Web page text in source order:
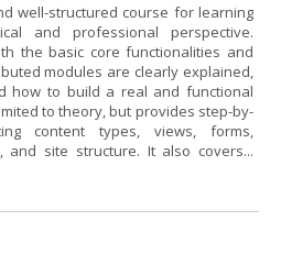
well-structured course for learning
and professional perspective.
the basic core functionalities and
modules are clearly explained,
how to build a real and functional
to theory, but provides step-by-
content types, views, forms,
and site structure. It also covers...